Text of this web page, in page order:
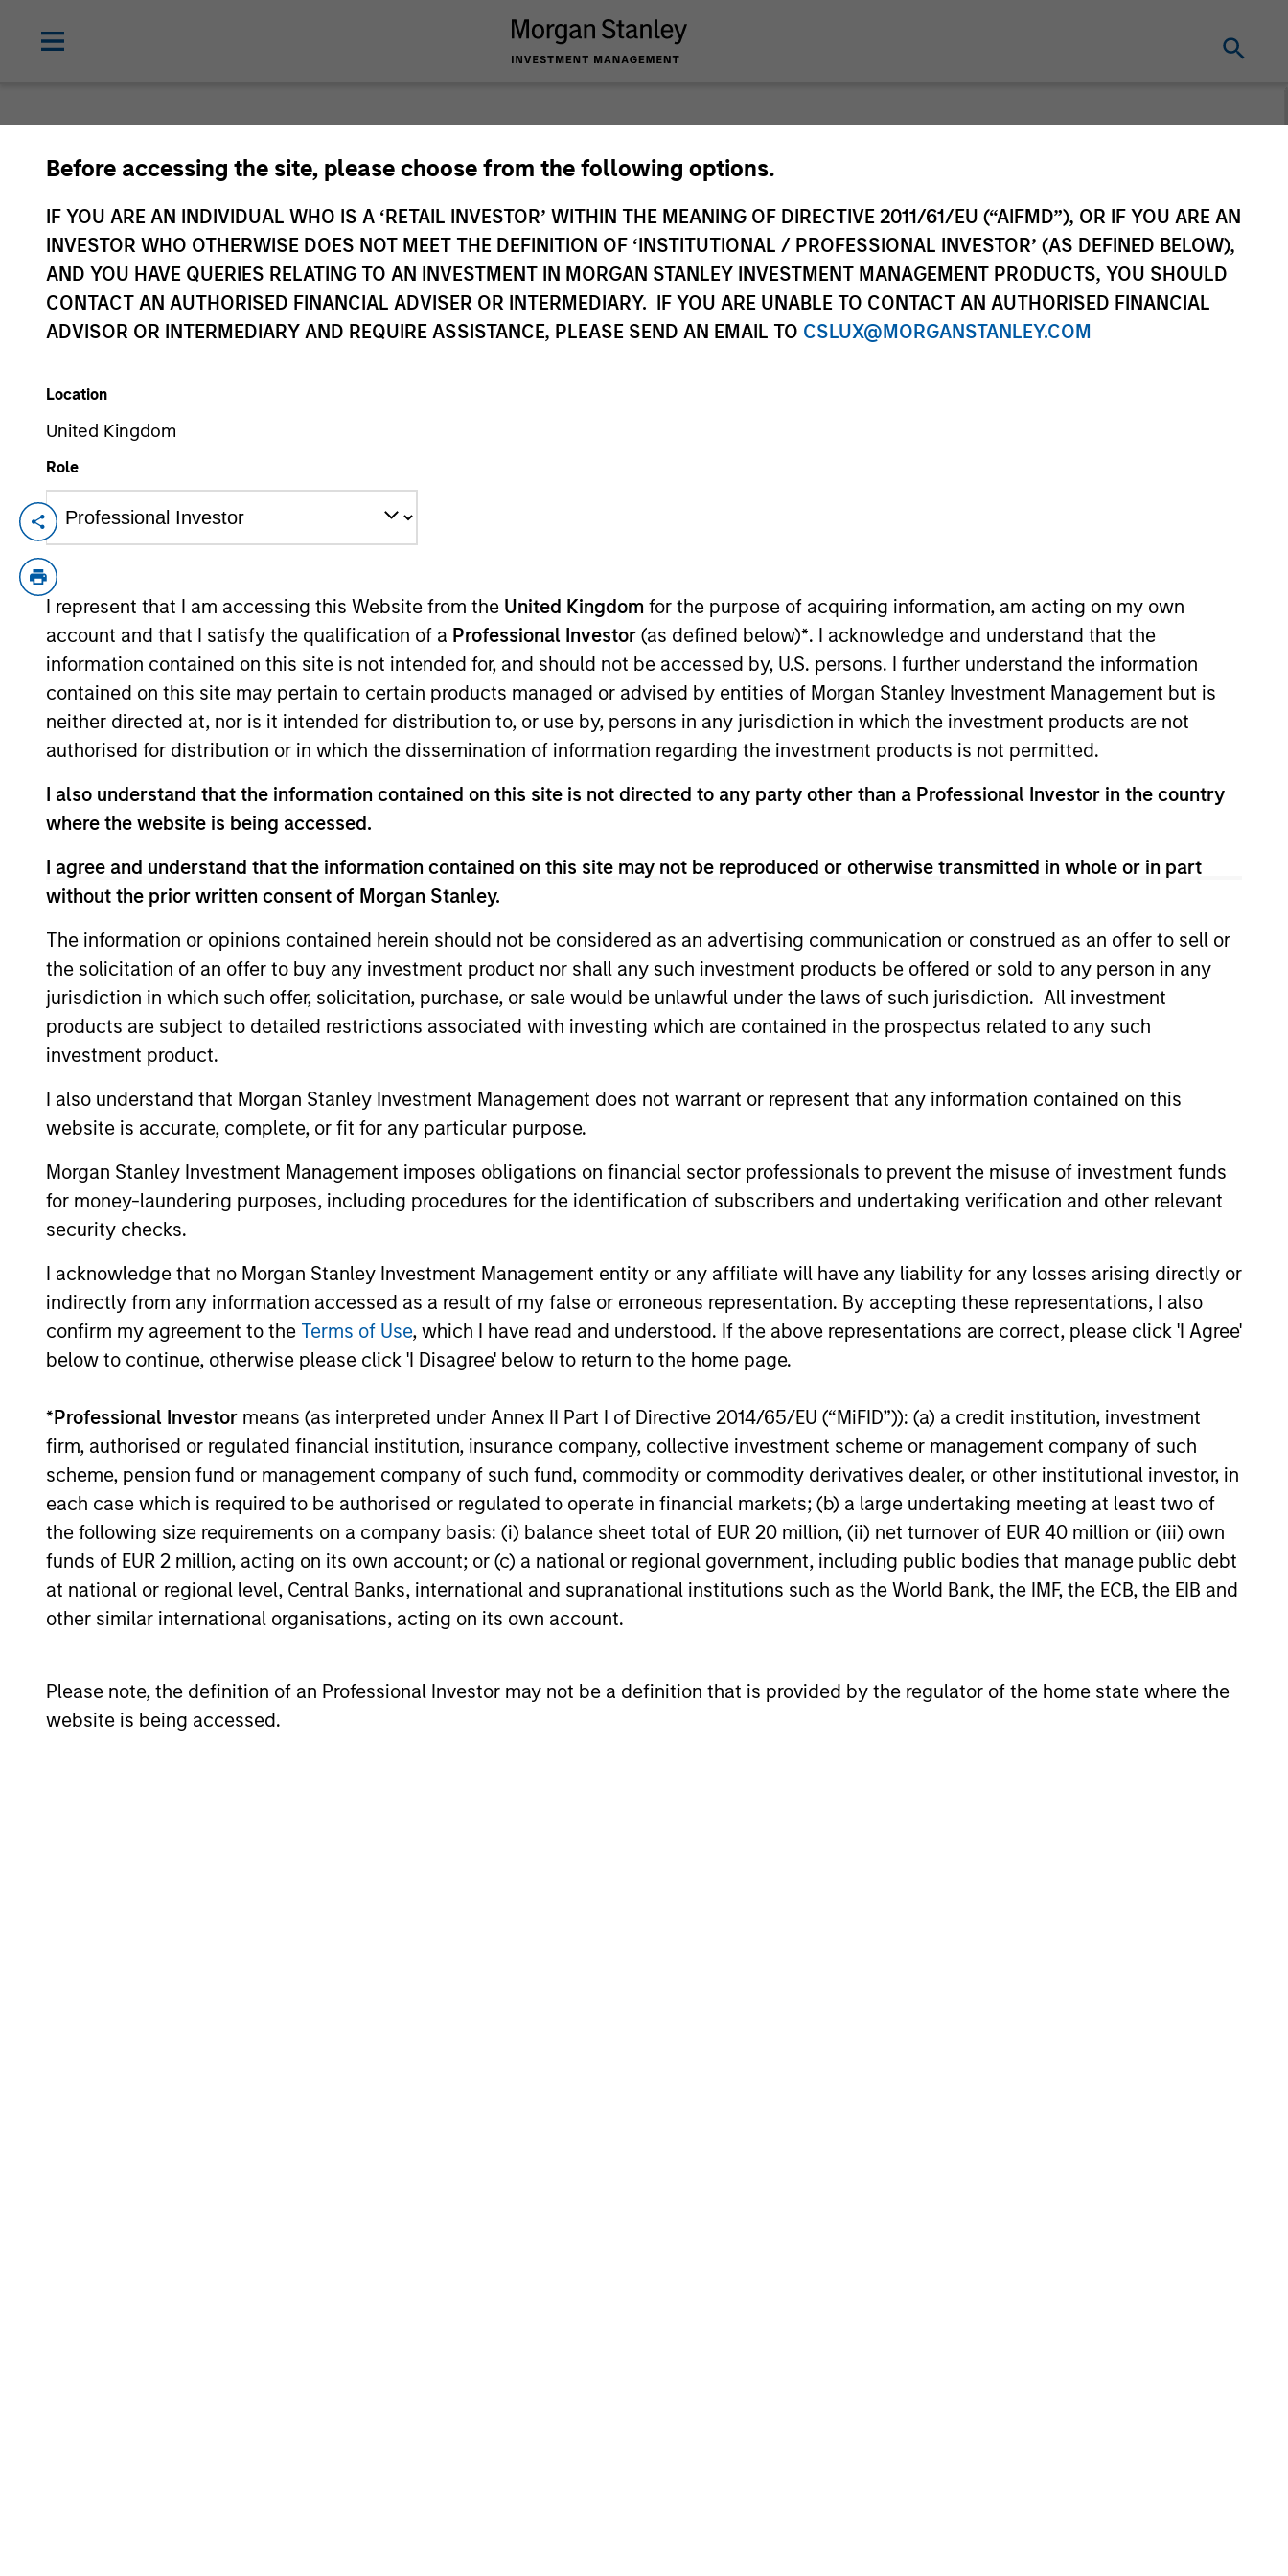
Before accessing the site, please choose from the following options.
IF YOU ARE AN INDIVIDUAL WHO IS A ‘RETAIL INVESTOR’ WITHIN THE MEANING OF DIRECTIVE 2011/61/EU (“AIFMD”), OR IF YOU ARE AN
INVESTOR WHO OTHERWISE DOES NOT MEET THE DEFINITION OF ‘INSTITUTIONAL / PROFESSIONAL INVESTOR’ (AS DEFINED BELOW),
AND YOU HAVE QUERIES RELATING TO AN INVESTMENT IN MORGAN STANLEY INVESTMENT MANAGEMENT PRODUCTS, YOU SHOULD
CONTACT AN AUTHORISED FINANCIAL ADVISER OR INTERMEDIARY. IF YOU ARE UNABLE TO CONTACT AN AUTHORISED FINANCIAL
ADVISOR OR INTERMEDIARY AND REQUIRE ASSISTANCE, PLEASE SEND AN EMAIL TO CSLUX@MORGANSTANLEY.COM
Location
United Kingdom
Role
I represent that I am accessing this Website from the United Kingdom for the purpose of acquiring information, am acting on my own
account and that I satisfy the qualification of a Professional Investor (as defined below)*. I acknowledge and understand that the
information contained on this site is not intended for, and should not be accessed by, U.S. persons. I further understand the information
contained on this site may pertain to certain products managed or advised by entities of Morgan Stanley Investment Management but is
neither directed at, nor is it intended for distribution to, or use by, persons in any jurisdiction in which the investment products are not
authorised for distribution or in which the dissemination of information regarding the investment products is not permitted.
I also understand that the information contained on this site is not directed to any party other than a Professional Investor in the country
where the website is being accessed.
I agree and understand that the information contained on this site may not be reproduced or otherwise transmitted in whole or in part
without the prior written consent of Morgan Stanley.
The information or opinions contained herein should not be considered as an advertising communication or construed as an offer to sell or
the solicitation of an offer to buy any investment product nor shall any such investment products be offered or sold to any person in any
jurisdiction in which such offer, solicitation, purchase, or sale would be unlawful under the laws of such jurisdiction. All investment
products are subject to detailed restrictions associated with investing which are contained in the prospectus related to any such
investment product.
I also understand that Morgan Stanley Investment Management does not warrant or represent that any information contained on this
website is accurate, complete, or fit for any particular purpose.
Morgan Stanley Investment Management imposes obligations on financial sector professionals to prevent the misuse of investment funds
for money-laundering purposes, including procedures for the identification of subscribers and undertaking verification and other relevant
security checks.
I acknowledge that no Morgan Stanley Investment Management entity or any affiliate will have any liability for any losses arising directly or
indirectly from any information accessed as a result of my false or erroneous representation. By accepting these representations, I also
confirm my agreement to the Terms of Use, which I have read and understood. If the above representations are correct, please click 'I Agree'
below to continue, otherwise please click 'I Disagree' below to return to the home page.
*Professional Investor means (as interpreted under Annex II Part I of Directive 2014/65/EU (“MiFID”)): (a) a credit institution, investment
firm, authorised or regulated financial institution, insurance company, collective investment scheme or management company of such
scheme, pension fund or management company of such fund, commodity or commodity derivatives dealer, or other institutional investor, in
each case which is required to be authorised or regulated to operate in financial markets; (b) a large undertaking meeting at least two of
the following size requirements on a company basis: (i) balance sheet total of EUR 20 million, (ii) net turnover of EUR 40 million or (iii) own
funds of EUR 2 million, acting on its own account; or (c) a national or regional government, including public bodies that manage public debt
at national or regional level, Central Banks, international and supranational institutions such as the World Bank, the IMF, the ECB, the EIB and
other similar international organisations, acting on its own account.
Please note, the definition of an Professional Investor may not be a definition that is provided by the regulator of the home state where the
website is being accessed.
Caron's Corner
Listen to Jim Caron’s weekly podcast on macro
themes and key market drivers.
Jim Caron
Managing Director
There’s a New Sheriff in Town: Culture
Change at the Fed
and interest rate policy. The Fed may also increase their supply-side data
indicators versus what have traditionally been demand-side. We explain the
relevance and nuances of these changes.
07:56
00:00
The Blurred Lines Between Growth and Value
Create an Investment Opportunity
Growth and Value managers are overlapping more now than they have in the past
… and may not provide the desired diversification. Equity strategist Chris Morahan
joins me to discuss investment opportunities across the Growth and Value styles.
12:30
00:00
Adapting to a Structurally Higher Nominal
World
The key investment question for 2026 isn’t whether growth collapses — it’s
whether investors can adapt to a world where nominal growth, inflation, and
interest rates all settle structurally higher than the last decade.
08:48
00:00
Fixed Income: A Great Source of Alpha in
Portfolios
active fixed income management in the context of today’s geopolitical events.